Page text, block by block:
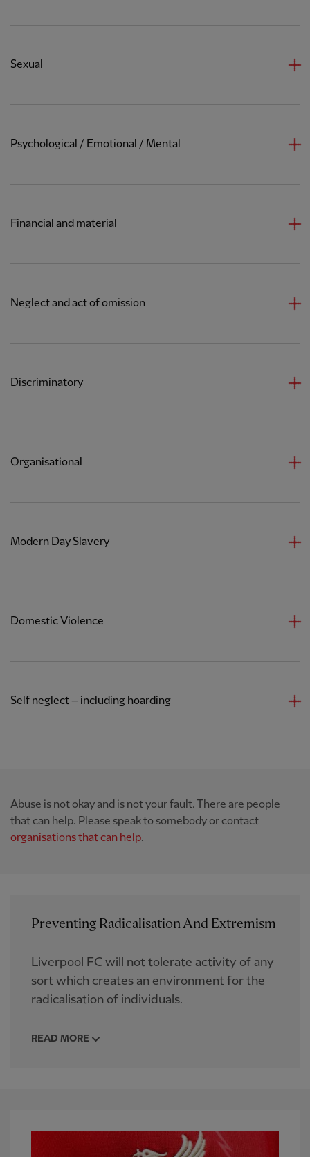
Sexual
Psychological / Emotional / Mental
Financial and material
Neglect and act of omission
Discriminatory
Organisational
Modern Day Slavery
Domestic Violence
Self neglect – including hoarding
Abuse is not okay and is not your fault. There are people
that can help. Please speak to somebody or contact
organisations that can help.
Preventing Radicalisation And Extremism
Liverpool FC will not tolerate activity of any
sort which creates an environment for the
radicalisation of individuals.
READ MORE